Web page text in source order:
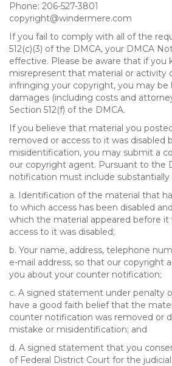
Phone: 206-527-3801
copyright@windermere.com
If you fail to comply with all of the
512(c)(3) of the DMCA, your DMCA
effective. Please be aware that if you
misrepresent that material or activity
infringing your copyright, you may be
damages (including costs and
Section 512(f) of the DMCA.
If you believe that material you
removed or access to it was disabled
misidentification, you may submit a
our copyright agent. Pursuant to the
notification must include
a. Identification of the material that
to which access has been disabled
which the material appeared before it
access to it was disabled;
b. Your name, address, telephone
e-mail address, so that our copyright
you about your counter notification;
c. A signed statement under penalty
have a good faith belief that the
counter notification was removed or
mistake or misidentification; and
d. A signed statement that you
of Federal District Court for the